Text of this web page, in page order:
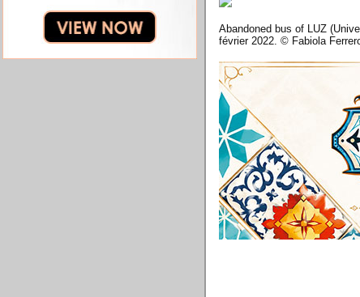
Abandoned bus of LUZ
février 2022. © Fabiola